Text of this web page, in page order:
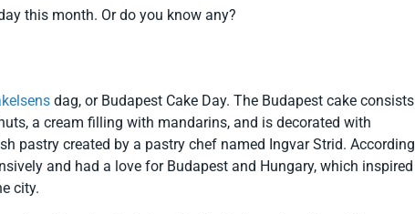
this month. Or do you know any?
dag, or Budapest Cake Day. The Budapest cake consists
a cream filling with mandarins, and is decorated with
pastry created by a pastry chef named Ingvar Strid. According
and had a love for Budapest and Hungary, which inspired
city.